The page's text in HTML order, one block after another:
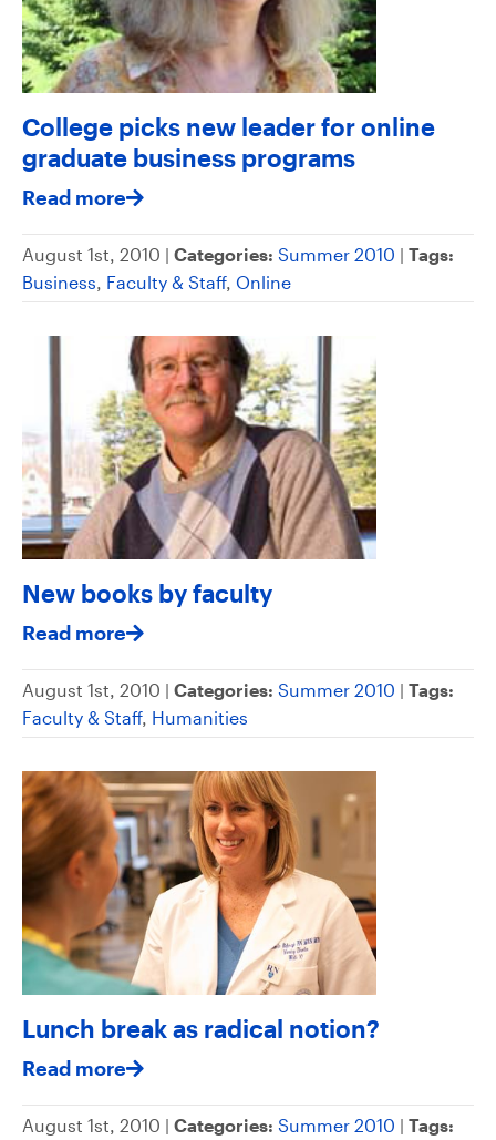
College picks new leader for online
graduate business programs
Read more
August 1st, 2010 | Categories: Summer 2010 | Tags:
Business, Faculty & Staff, Online
New books by faculty
Read more
August 1st, 2010 | Categories: Summer 2010 | Tags:
Faculty & Staff, Humanities
Lunch break as radical notion?
Read more
August 1st, 2010 | Categories: Summer 2010 | Tags: